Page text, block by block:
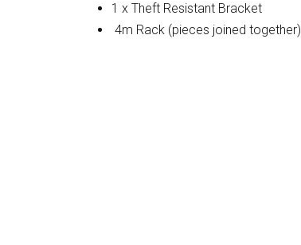
1 x Theft Resistant Bracket
4m Rack (pieces joined together)